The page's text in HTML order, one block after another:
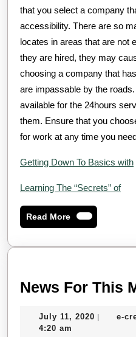
that you select a company
accessibility. There are so
locates in areas that are not
they are hired, they may
choosing a company that
are impassable by the
available for the 24hours
them. Ensure that you
for work at any time you
Getting Down To Basics with
Learning The “Secrets” of
Read MoreRead
More
News For This
July 11, 2020 July
| e-
4:20 am